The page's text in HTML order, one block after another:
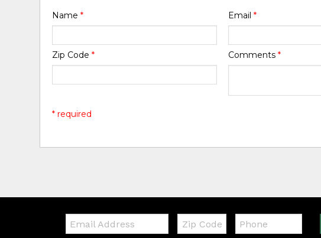
Name* Email *
Zip Code* Comments *
* required
Email:
Zip
Code
Telephone: